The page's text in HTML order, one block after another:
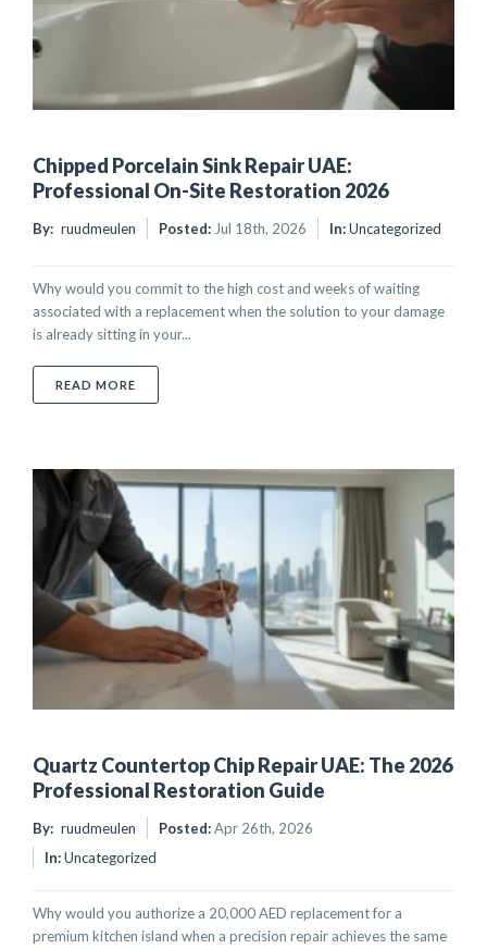
Chipped Porcelain Sink Repair UAE:
Professional On-Site Restoration 2026
By: ruudmeulen Posted: Jul 18th, 2026 In:Uncategorized
Why would you commit to the high cost and weeks of waiting
associated with a replacement when the solution to your damage
is already sitting in your...
READ MORE
Quartz Countertop Chip Repair UAE: The 2026
Professional Restoration Guide
By: ruudmeulen Posted:Apr 26th, 2026
In:Uncategorized
Why would you authorize a 20,000 AED replacement for a
premium kitchen island when a precision repair achieves the same